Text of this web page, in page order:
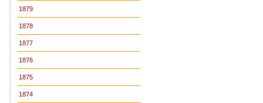
1879
1878
1877
1876
1875
1874